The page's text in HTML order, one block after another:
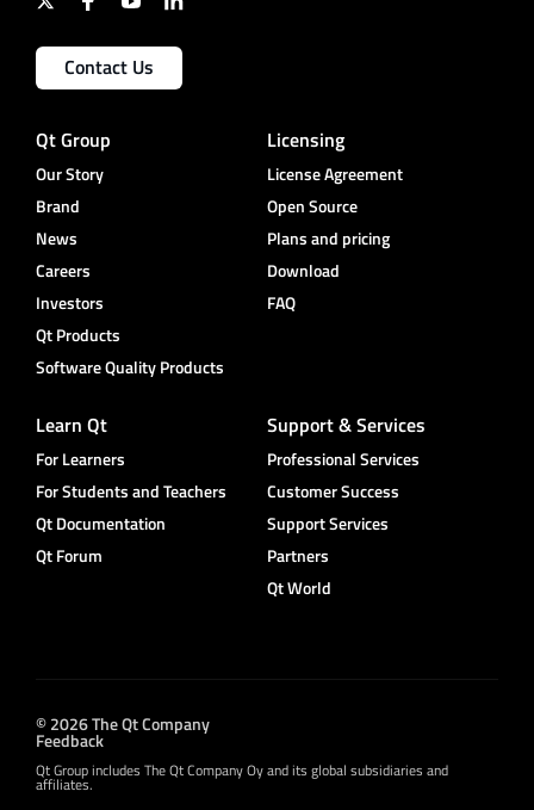
Contact Us
Qt Group
Our Story
Brand
News
Careers
Investors
Qt Products
Software Quality Products
Licensing
License Agreement
Open Source
Plans and pricing
Download
FAQ
Learn Qt
For Learners
For Students and Teachers
Qt Documentation
Qt Forum
Support & Services
Professional Services
Customer Success
Support Services
Partners
Qt World
© 2026 The Qt Company
Feedback
Qt Group includes The Qt Company Oy and its global subsidiaries and
affiliates.